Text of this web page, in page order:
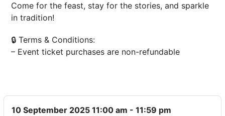
Come for the feast, stay for the stories, and sparkle
in tradition!
🔒 Terms & Conditions:
– Event ticket purchases are non-refundable
10 September 2025 11:00 am - 11:59 pm